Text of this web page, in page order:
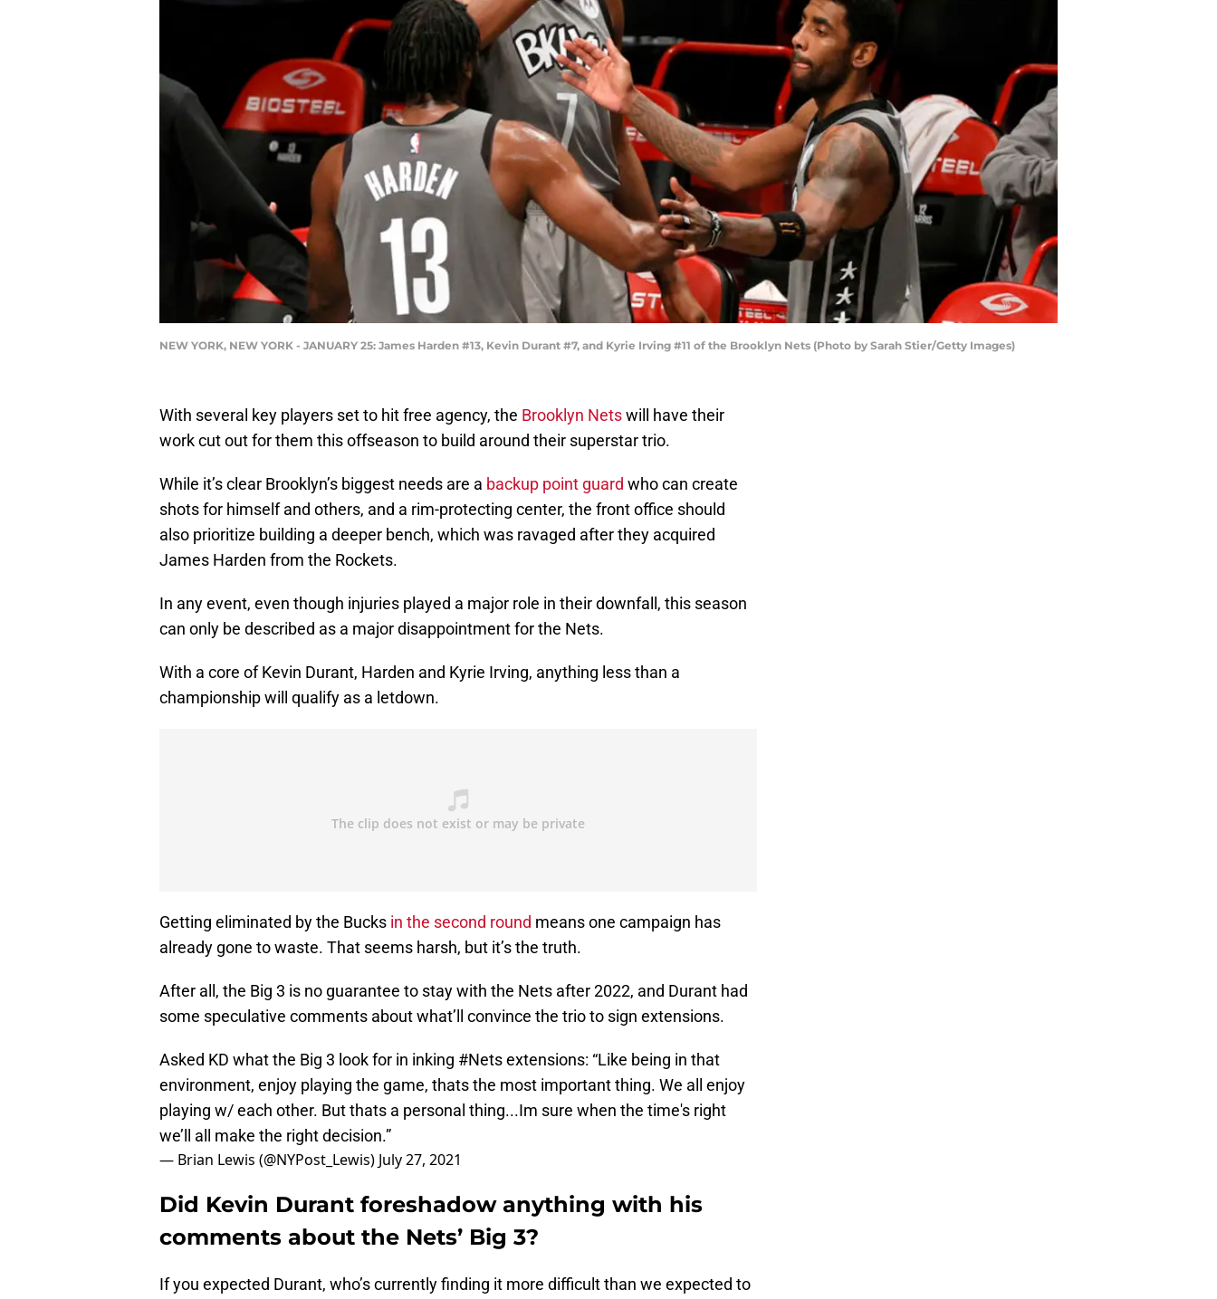
NEW YORK, NEW YORK - JANUARY 25: James Harden #13, Kevin Durant #7, and Kyrie Irving #11 of the Brooklyn Nets (Photo by Sarah Stier/Getty Images)
With several key players set to hit free agency, the Brooklyn Netswill have their
work cut out for them this offseason to build around their superstar trio.
While it’s clear Brooklyn’s biggest needs are a backup point guard who can create
shots for himself and others, and a rim-protecting center, the front office should
also prioritize building a deeper bench, which was ravaged after they acquired
James Harden from the Rockets.
In any event, even though injuries played a major role in their downfall, this season
can only be described as a major disappointment for the Nets.
With a core of Kevin Durant, Harden and Kyrie Irving, anything less than a
championship will qualify as a letdown.
Getting eliminated by the Bucks in the second round means one campaign has
already gone to waste. That seems harsh, but it’s the truth.
After all, the Big 3 is no guarantee to stay with the Nets after 2022, and Durant had
some speculative comments about what’ll convince the trio to sign extensions.
Asked KD what the Big 3 look for in inking #Netsextensions: “Like being in that
environment, enjoy playing the game, thats the most important thing. We all enjoy
playing w/ each other. But thats a personal thing...Im sure when the time's right
we’ll all make the right decision.”
— Brian Lewis (@NYPost_Lewis) July 27, 2021
Did Kevin Durant foreshadow anything with his
comments about the Nets’ Big 3?
If you expected Durant, who’s currently finding it more difficult than we expected to